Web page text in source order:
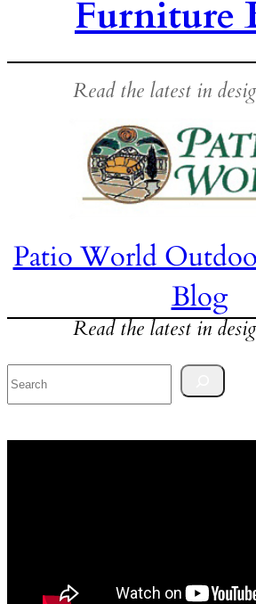
Furniture
Read the latest in
Patio World
Blog
Read the latest in